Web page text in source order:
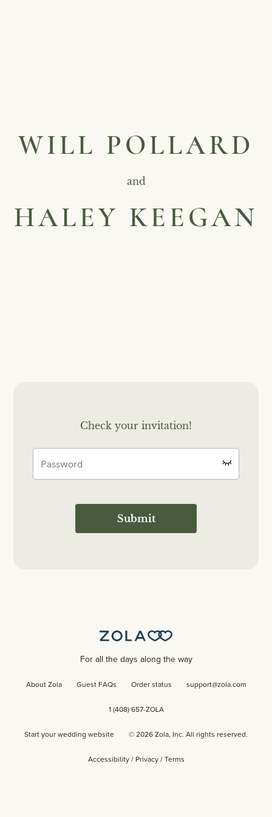
WILL POLLARD
and
HALEY KEEGAN
Check your invitation!
Submit
For all the days along the way
About Zola Guest FAQs Order status support@zola.com
1 (408) 657-ZOLA
Start your wedding website © 2026 Zola, Inc. All rights reserved.
Accessibility/ Privacy/ Terms